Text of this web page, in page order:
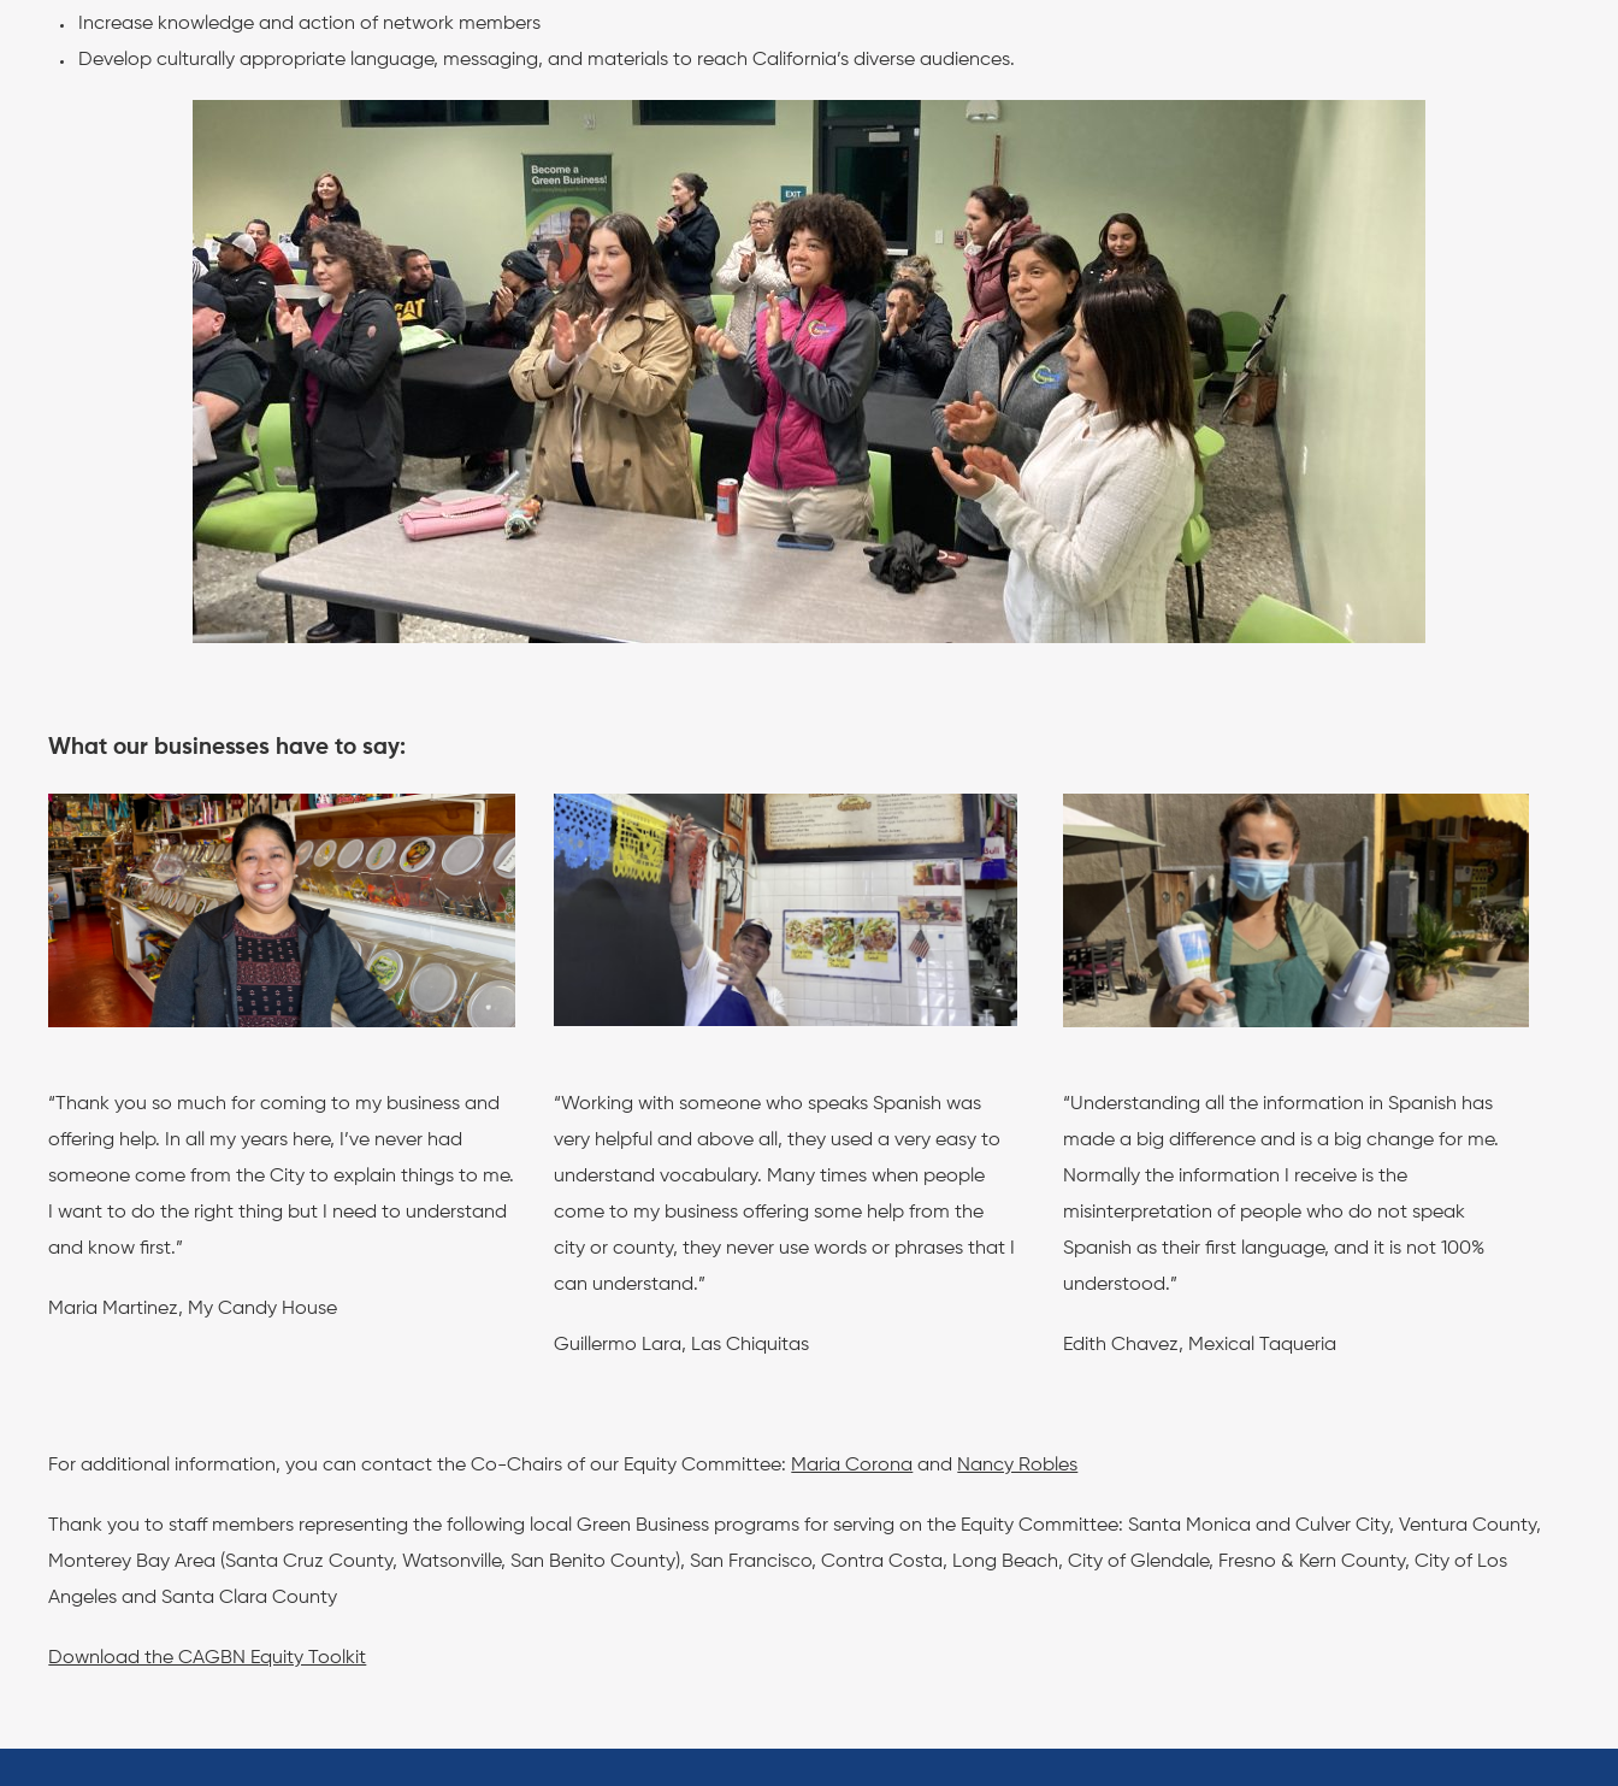
Increase knowledge and action of network members
Develop culturally appropriate language, messaging, and materials to reach California’s diverse audiences.
What our businesses have to say:
“Thank you so much for coming to my business and
offering help. In all my years here, I’ve never had
someone come from the City to explain things to me.
I want to do the right thing but I need to understand
and know first.”
Maria Martinez, My Candy House
“Working with someone who speaks Spanish was
very helpful and above all, they used a very easy to
understand vocabulary. Many times when people
come to my business offering some help from the
city or county, they never use words or phrases that I
can understand.”
Guillermo Lara, Las Chiquitas
“Understanding all the information in Spanish has
made a big difference and is a big change for me.
Normally the information I receive is the
misinterpretation of people who do not speak
Spanish as their first language, and it is not 100%
understood.”
Edith Chavez, Mexical Taqueria
For additional information, you can contact the Co-Chairs of our Equity Committee: Maria Corona and Nancy Robles
Thank you to staff members representing the following local Green Business programs for serving on the Equity Committee: Santa Monica and Culver City, Ventura County,
Monterey Bay Area (Santa Cruz County, Watsonville, San Benito County), San Francisco, Contra Costa, Long Beach, City of Glendale, Fresno & Kern County, City of Los
Angeles and Santa Clara County
Download the CAGBN Equity Toolkit